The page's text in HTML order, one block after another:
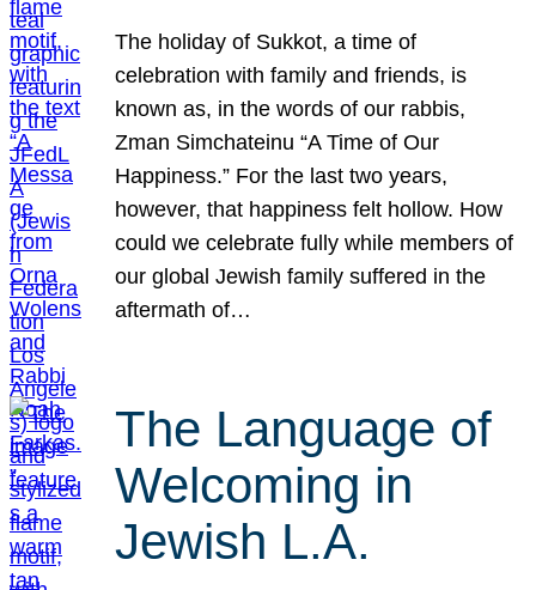
The holiday of Sukkot, a time of
celebration with family and friends, is
known as, in the words of our rabbis,
Zman Simchateinu “A Time of Our
Happiness.” For the last two years,
however, that happiness felt hollow. How
could we celebrate fully while members of
our global Jewish family suffered in the
aftermath of…
The Language of
Welcoming in
Jewish L.A.